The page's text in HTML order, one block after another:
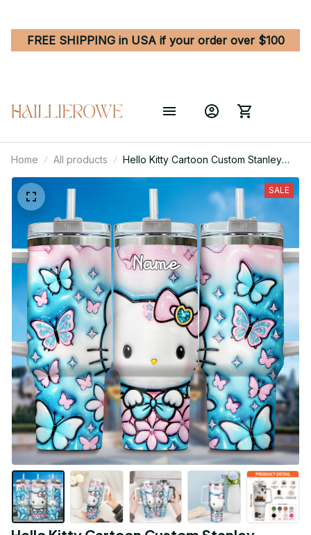
FREE SHIPPING in USA if your order over $100
Home All products
Hello Kitty Cartoon Custom Stanley
Quencher 40oz Stainless Steel
Tumbler With Handle
SALE